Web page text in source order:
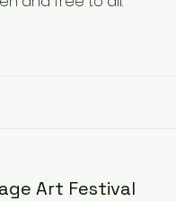
Art Festival